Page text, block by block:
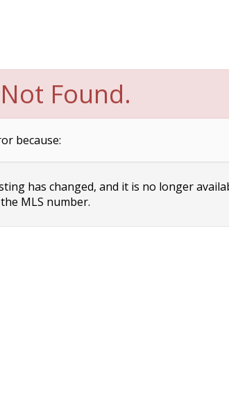
Found.
because:
has changed, and it is no longer
MLS number.